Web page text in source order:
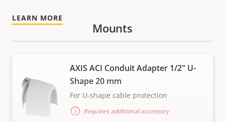
LEARN MORE
Mounts
AXIS ACI Conduit Adapter 1/2" U-
Shape 20 mm
For U-shape cable protection
Requires additional accessory